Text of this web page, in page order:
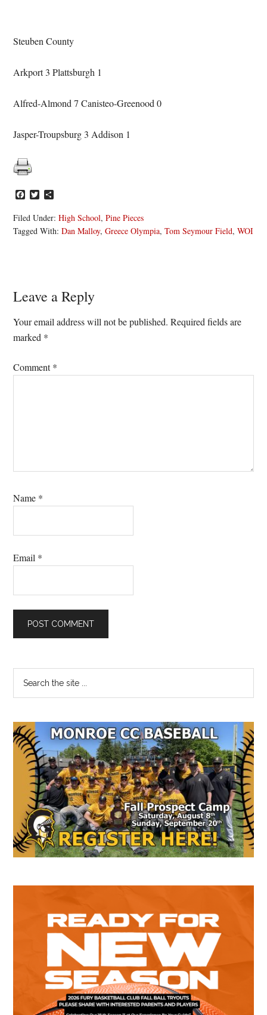
Steuben County
Arkport 3 Plattsburgh 1
Alfred-Almond 7 Canisteo-Greenood 0
Jasper-Troupsburg 3 Addison 1
Facebook
Twitter
Filed Under:High School,Pine Pieces
Tagged With:Dan Malloy,Greece Olympia,Tom Seymour Field,WOI
Reader
Interactions
Leave a Reply
Your email address will not be published. Required fields are
marked *
Comment*
Name *
Email *
Primary
Sidebar
...